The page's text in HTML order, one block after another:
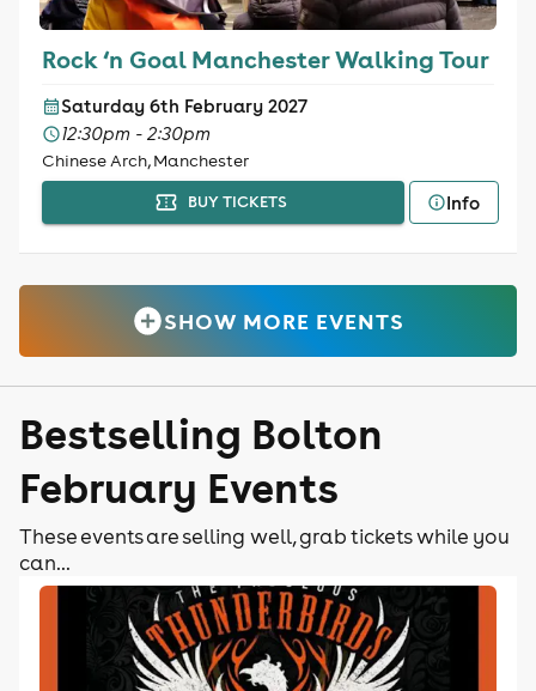
Rock ‘n Goal Manchester Walking Tour
Saturday 6th February 2027
12:30pm - 2:30pm
Chinese Arch, Manchester
BUY TICKETS Info
SHOW MORE EVENTS
Bestselling Bolton
February Events
These events are selling well, grab tickets while you
can...